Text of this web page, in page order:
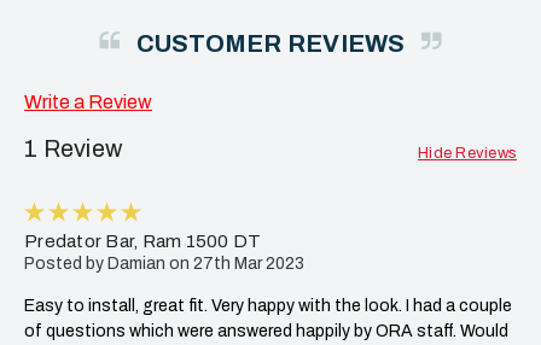
CUSTOMER REVIEWS
Write a Review
1 Review Hide Reviews
Predator Bar, Ram 1500 DT
Posted by Damian on 27th Mar 2023
Easy to install, great fit. Very happy with the look. I had a couple
of questions which were answered happily by ORA staff. Would